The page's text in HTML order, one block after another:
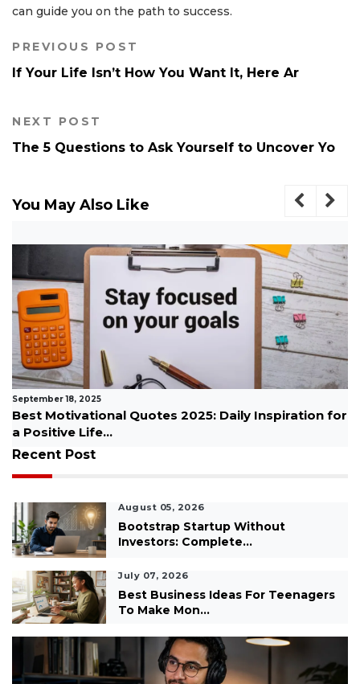
can guide you on the path to success.
PREVIOUS POST
If Your Life Isn’t How You Want It, Here Ar
NEXT POST
The 5 Questions to Ask Yourself to Uncover Yo
You May Also Like
September 04, 2025
Top 10 Most Successful Businesses to Start from
Home...
Recent Post
August 05, 2026
Bootstrap Startup Without
Investors: Complete...
July 07, 2026
Best Business Ideas For Teenagers
To Make Mon...